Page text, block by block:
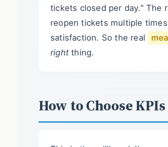
tickets closed per day." The
reopen tickets multiple
satisfaction. So the real
right thing.
How to Choose